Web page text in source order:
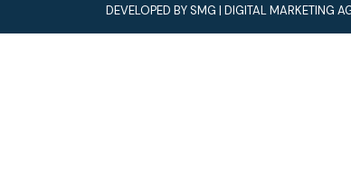
DEVELOPED BYSMG | DIGITAL MARKETING